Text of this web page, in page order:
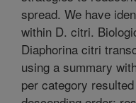
spread. We have
within D. citri.
Diaphorina citri
using a summary
per category